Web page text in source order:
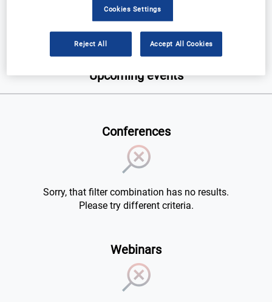
Upcoming events
Conferences
Sorry, that filter combination has no results.
Please try different criteria.
Webinars
Cookies Settings
Reject All Accept All Cookies